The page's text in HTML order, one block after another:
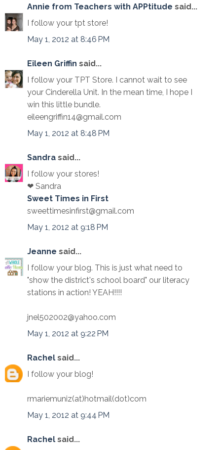
Annie from Teachers with APPtitude said...
I follow your tpt store!
May 1, 2012 at 8:46 PM
Eileen Griffin said...
I follow your TPT Store. I cannot wait to see
your Cinderella Unit. In the mean time, I hope I
win this little bundle.
eileengriffin14@gmail.com
May 1, 2012 at 8:48 PM
Sandra said...
I follow your stores!
❤ Sandra
Sweet Times in First
sweettimesinfirst@gmail.com
May 1, 2012 at 9:18 PM
Jeanne said...
I follow your blog. This is just what need to
"show the district's school board" our literacy
stations in action! YEAH!!!!
jnel502002@yahoo.com
May 1, 2012 at 9:22 PM
Rachel said...
I follow your blog!
rmariemuniz(at)hotmail(dot)com
May 1, 2012 at 9:44 PM
Rachel said...